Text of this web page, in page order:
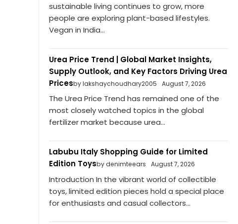
sustainable living continues to grow, more
people are exploring plant-based lifestyles.
Vegan in India...
Urea Price Trend | Global Market Insights,
Supply Outlook, and Key Factors Driving Urea
Pricesby lakshaychoudhary2005 August 7, 2026
The Urea Price Trend has remained one of the
most closely watched topics in the global
fertilizer market because urea...
Labubu Italy Shopping Guide for Limited
Edition Toysby denimteears August 7, 2026
Introduction In the vibrant world of collectible
toys, limited edition pieces hold a special place
for enthusiasts and casual collectors...